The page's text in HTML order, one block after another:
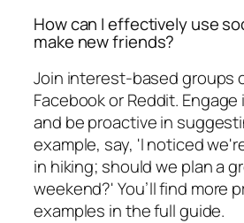
How can I effectively use
make new friends?
Join interest-based groups
Facebook or Reddit.
and be proactive in
example, say, 'I noticed
in hiking; should we plan a
weekend?' You’ll find more
examples in the full guide.